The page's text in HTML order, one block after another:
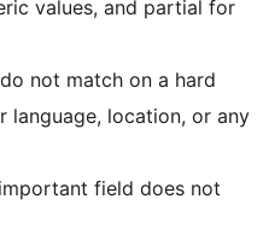
values, and partial for
not match on a hard
location, or any
field does not